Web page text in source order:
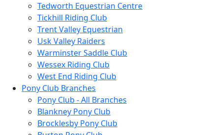
Tedworth Equestrian Centre
Tickhill Riding Club
Trent Valley Equestrian
Usk Valley Raiders
Warminster Saddle Club
Wessex Riding Club
West End Riding Club
Pony Club Branches
Pony Club - All Branches
Blankney Pony Club
Brocklesby Pony Club